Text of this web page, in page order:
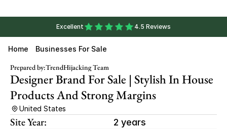
Excellent 4.5 Reviews
Home Businesses For Sale
TrendHijacking Team
Prepared by:
Designer Brand For Sale | Stylish In House
Products And Strong Margins
United States
Site Year: 2 years